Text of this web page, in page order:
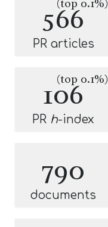
566
(top 0.1%)
PR articles
106
(top 0.1%)
PR h-index
790
documents